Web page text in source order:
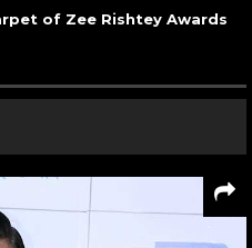
of Zee Rishtey Awards